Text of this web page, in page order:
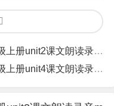
课文朗读录音mp3 电子课本
课文朗读录音mp3 电子课本